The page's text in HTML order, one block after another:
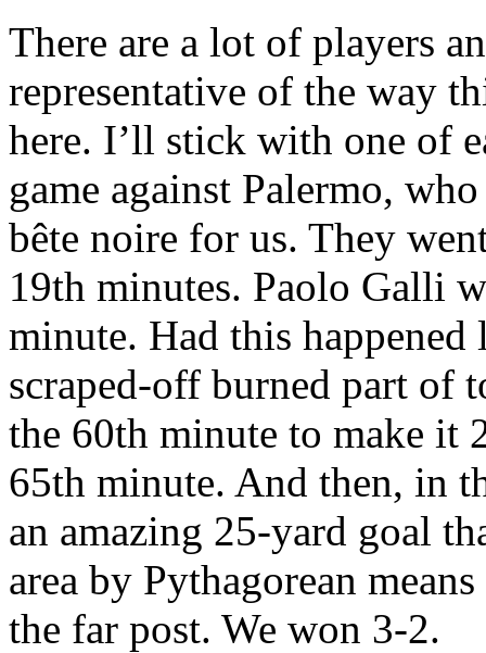
There are a lot of players
representative of the way
here. I’ll stick with one of
game against Palermo,
bête noire for us. They
19th minutes. Paolo Galli
minute. Had this happened
scraped-off burned part of
the 60th minute to make it
65th minute. And then, in
an amazing 25-yard goal
area by Pythagorean
the far post. We won 3-2.